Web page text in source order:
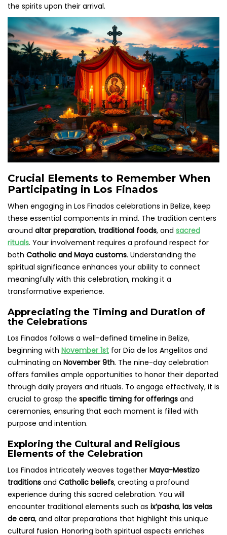
the spirits upon their arrival.
Crucial Elements to Remember When
Participating in Los Finados
When engaging in Los Finados celebrations in Belize, keep
these essential components in mind. The tradition centers
around altar preparation, traditional foods, and sacred
rituals. Your involvement requires a profound respect for
both Catholic and Maya customs. Understanding the
spiritual significance enhances your ability to connect
meaningfully with this celebration, making it a
transformative experience.
Appreciating the Timing and Duration of
the Celebrations
Los Finados follows a well-defined timeline in Belize,
beginning with November 1st for Día de los Angelitos and
culminating on November 9th. The nine-day celebration
offers families ample opportunities to honor their departed
through daily prayers and rituals. To engage effectively, it is
crucial to grasp the specific timing for offerings and
ceremonies, ensuring that each moment is filled with
purpose and intention.
Exploring the Cultural and Religious
Elements of the Celebration
Los Finados intricately weaves together Maya-Mestizo
traditions and Catholic beliefs, creating a profound
experience during this sacred celebration. You will
encounter traditional elements such as ix’pasha, las velas
de cera, and altar preparations that highlight this unique
cultural fusion. Honoring both spiritual aspects enriches